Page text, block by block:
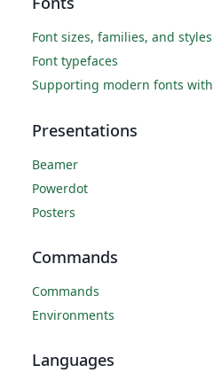
Font sizes, families, and styles
Font typefaces
Supporting modern fonts with
Presentations
Beamer
Powerdot
Posters
Commands
Commands
Environments
Languages